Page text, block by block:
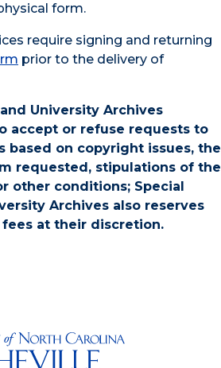
form.
require signing and returning
prior to the delivery of
University Archives
accept or refuse requests to
based on copyright issues, the
requested, stipulations of the
other conditions; Special
Archives also reserves
at their discretion.